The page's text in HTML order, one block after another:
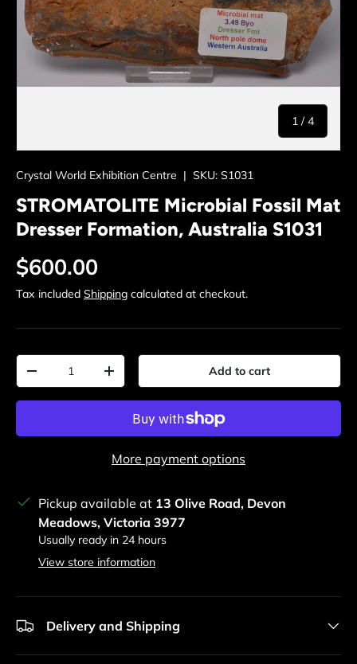
1 /of
4
Crystal World Exhibition Centre | SKU: S1031
STROMATOLITE Microbial Fossil Mat
Dresser Formation, Australia S1031
Regular price
$600.00
Tax included Shipping calculated at checkout.
Qty
Decrease quantityIncrease quantity Add to cart
More payment options
Pickup available at 13 Olive Road, Devon
Meadows, Victoria 3977
Usually ready in 24 hours
View store information
Delivery and Shipping